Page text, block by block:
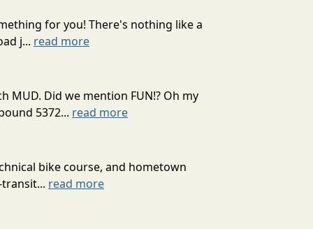
for you! There's nothing like a
j... read more
MUD. Did we mention FUN!? Oh my
5372... read more
bike course, and hometown
read more